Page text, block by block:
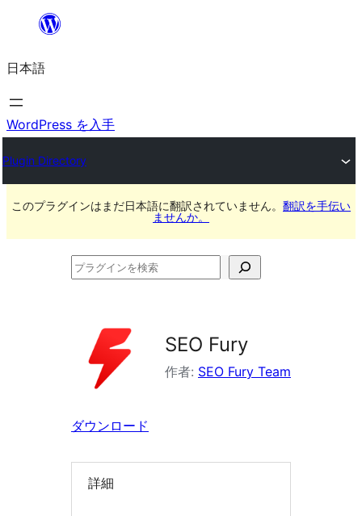
を
ス
キ
プ
日本語
WordPress を入手
Plugin Directory
このプラグインはまだ日本語に翻訳されていません。 翻訳を手伝い
ませんか。
プ
索
SEO Fury
作者: SEO Fury Team
ダウンロード
詳細